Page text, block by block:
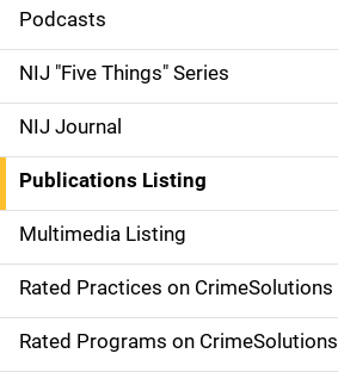
i
d
e
n
a
v
i
g
Podcasts
NIJ "Five Things" Series
NIJ Journal
Publications Listing
Multimedia Listing
Rated Practices on CrimeSolutions
Rated Programs on CrimeSolutions